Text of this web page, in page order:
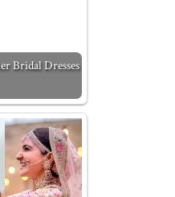
Bridal Dresses